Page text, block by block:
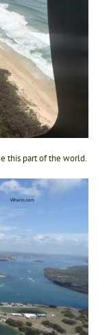
this part of the world.